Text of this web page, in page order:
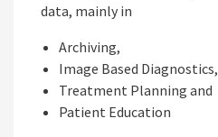
data, mainly in
Archiving,
Image Based Diagnostics,
Treatment Planning and
Patient Education